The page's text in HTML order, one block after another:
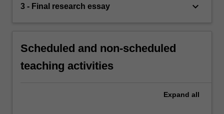
3 - Final research essay keyboard_arrow_down
Scheduled and non-scheduled
teaching activities
Expand all